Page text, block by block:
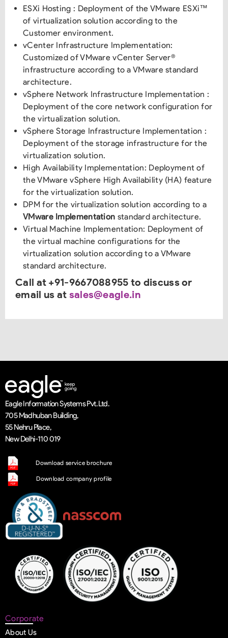
ESXi Hosting : Deployment of the VMware ESXi™
of virtualization solution according to the
Customer environment.
vCenter Infrastructure Implementation:
Customized of VMware vCenter Server®
infrastructure according to a VMware standard
architecture.
vSphere Network Infrastructure Implementation :
Deployment of the core network configuration for
the virtualization solution.
vSphere Storage Infrastructure Implementation :
Deployment of the storage infrastructure for the
virtualization solution.
High Availability Implementation: Deployment of
the VMware vSphere High Availability (HA) feature
for the virtualization solution.
DPM for the virtualization solution according to a
VMware Implementation standard architecture.
Virtual Machine Implementation: Deployment of
the virtual machine configurations for the
virtualization solution according to a VMware
standard architecture.
Call at +91-9667088955 to discuss or
email us at sales@eagle.in
Eagle Information Systems Pvt. Ltd.
705 Madhuban Building,
55 Nehru Place,
New Delhi-110 019
Download service brochure
Download company profile
Corporate
About Us